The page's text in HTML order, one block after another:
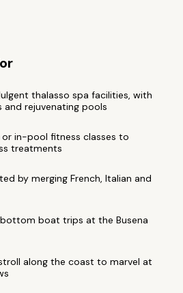
thalasso spa facilities, with
and rejuvenating pools
or in-pool fitness classes to
treatments
by merging French, Italian and
bottom boat trips at the Busena
along the coast to marvel at